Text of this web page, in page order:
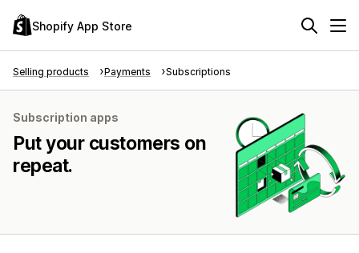
Shopify App Store
Selling products Payments Subscriptions
Subscription apps
Put your customers on
repeat.